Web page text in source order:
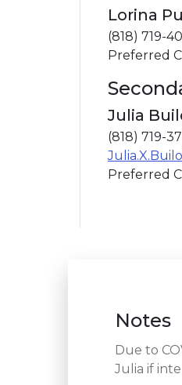
Lorina
(818) 719-
Preferred
Julia
(818) 719-
Preferred
Notes
Due to
Julia if